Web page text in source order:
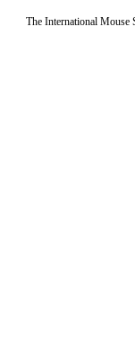
The International